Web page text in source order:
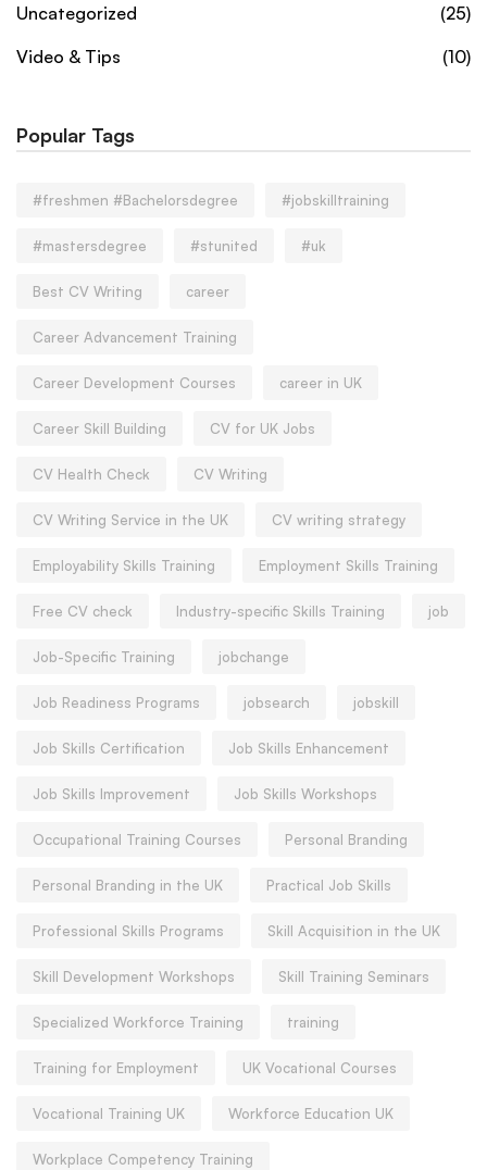
Uncategorized
(25)
Video & Tips
(10)
Popular Tags
#freshmen #Bachelorsdegree #jobskilltraining
#mastersdegree #stunited #uk
Best CV Writing career
Career Advancement Training
Career Development Courses career in UK
Career Skill Building CV for UK Jobs
CV Health Check CV Writing
CV Writing Service in the UK CV writing strategy
Employability Skills Training Employment Skills Training
Free CV check Industry-specific Skills Training job
Job-Specific Training jobchange
Job Readiness Programs jobsearch jobskill
Job Skills Certification Job Skills Enhancement
Job Skills Improvement Job Skills Workshops
Occupational Training Courses Personal Branding
Personal Branding in the UK Practical Job Skills
Professional Skills Programs Skill Acquisition in the UK
Skill Development Workshops Skill Training Seminars
Specialized Workforce Training training
Training for Employment UK Vocational Courses
Vocational Training UK Workforce Education UK
Workplace Competency Training